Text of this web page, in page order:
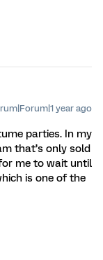
year ago
parties. In my
that’s only sold
me to wait until
is one of the